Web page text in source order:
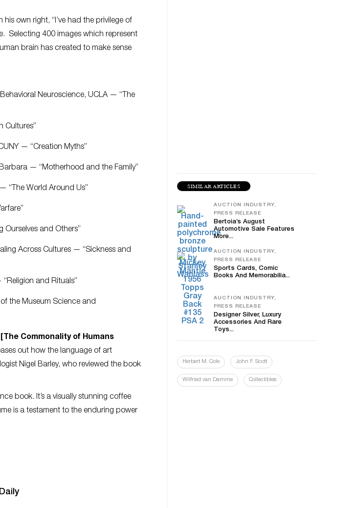
own right, “I’ve had the privilege of
Selecting 400 images which represent
brain has created to make sense
Neuroscience, UCLA — “The
Cultures”
— “Creation Myths”
— “Motherhood and the Family”
“The World Around Us”
Ourselves and Others”
Across Cultures — “Sickness and
and Rituals”
the Museum Science and
[The Commonality of Humans
out how the language of art
Nigel Barley, who reviewed the book
book. It’s a visually stunning coffee
is a testament to the enduring power
SIMILAR ARTICLES
AUCTION INDUSTRY,
PRESS RELEASE
Bertoia’s August
Automotive Sale Features
More...
AUCTION INDUSTRY,
PRESS RELEASE
Sports Cards, Comic
Books And Memorabilia...
AUCTION INDUSTRY,
PRESS RELEASE
Designer Silver, Luxury
Accessories And Rare
Toys...
Herbert M. Cole John F. Scott
Wilfried van Damme Collectibles